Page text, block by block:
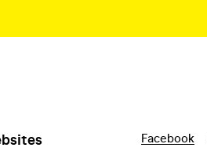
Facebook